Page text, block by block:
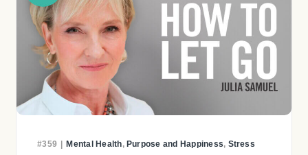
#359 | Mental Health, Purpose and Happiness, Stress